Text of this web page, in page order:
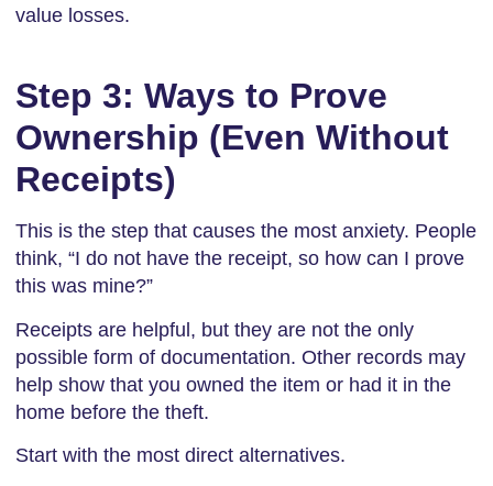
value losses.
Step 3: Ways to Prove
Ownership (Even Without
Receipts)
This is the step that causes the most anxiety. People
think, “I do not have the receipt, so how can I prove
this was mine?”
Receipts are helpful, but they are not the only
possible form of documentation. Other records may
help show that you owned the item or had it in the
home before the theft.
Start with the most direct alternatives.